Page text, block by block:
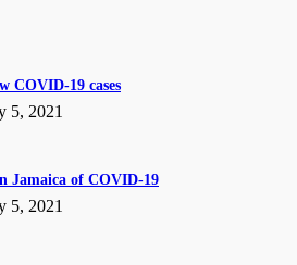
COVID-19 cases
5, 2021
Jamaica of COVID-19
5, 2021